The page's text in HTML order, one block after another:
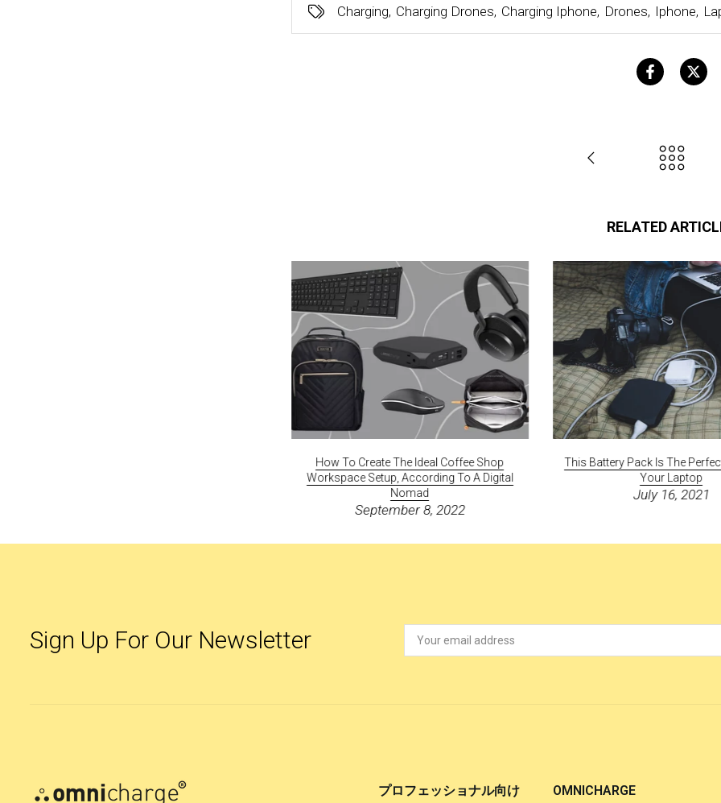
Charging, Charging Drones, Charging Iphone, Drones, Iphone,
RELATED
How To Create The Ideal Coffee Shop
Workspace Setup, According To A Digital
Nomad
September 8, 2022
This Battery Pack Is The
Your Laptop
July 16, 2021
Sign Up For Our Newsletter
プロフェッショナル向け OMNICHARGE